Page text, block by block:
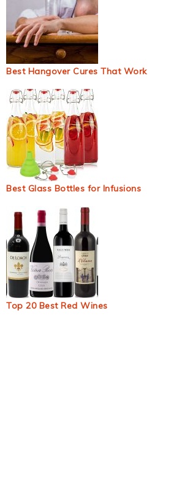
Best Hangover Cures That Work
Best Glass Bottles for Infusions
Top 20 Best Red Wines